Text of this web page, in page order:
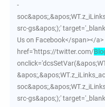
-
src-gs&apos;);'
Us on Facebook</span></
href='https://twitter.com/
src-gs&apos;);'